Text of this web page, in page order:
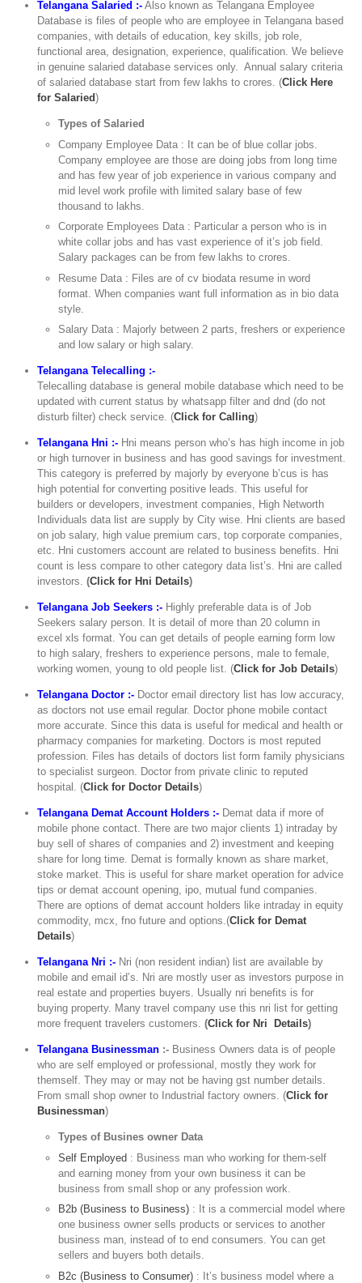
Telangana Salaried :- Also known as Telangana Employee
Database is files of people who are employee in Telangana based
companies, with details of education, key skills, job role,
functional area, designation, experience, qualification. We believe
in genuine salaried database services only. Annual salary criteria
of salaried database start from few lakhs to crores. (Click Here
for Salaried)
Types of Salaried
Company Employee Data : It can be of blue collar jobs.
Company employee are those are doing jobs from long time
and has few year of job experience in various company and
mid level work profile with limited salary base of few
thousand to lakhs.
Corporate Employees Data : Particular a person who is in
white collar jobs and has vast experience of it’s job field.
Salary packages can be from few lakhs to crores.
Resume Data : Files are of cv biodata resume in word
format. When companies want full information as in bio data
style.
Salary Data : Majorly between 2 parts, freshers or experience
and low salary or high salary.
Telangana Telecalling :-
Telecalling database is general mobile database which need to be
updated with current status by whatsapp filter and dnd (do not
disturb filter) check service. (Click for Calling)
Telangana Hni :- Hni means person who’s has high income in job
or high turnover in business and has good savings for investment.
This category is preferred by majorly by everyone b’cus is has
high potential for converting positive leads. This useful for
builders or developers, investment companies, High Networth
Individuals data list are supply by City wise. Hni clients are based
on job salary, high value premium cars, top corporate companies,
etc. Hni customers account are related to business benefits. Hni
count is less compare to other category data list’s. Hni are called
investors.(Click for Hni Details)
Telangana Job Seekers :- Highly preferable data is of Job
Seekers salary person. It is detail of more than 20 column in
excel xls format. You can get details of people earning form low
to high salary, freshers to experience persons, male to female,
working women, young to old people list. (Click for Job Details)
Telangana Doctor :- Doctor email directory list has low accuracy,
as doctors not use email regular. Doctor phone mobile contact
more accurate. Since this data is useful for medical and health or
pharmacy companies for marketing. Doctors is most reputed
profession. Files has details of doctors list form family physicians
to specialist surgeon. Doctor from private clinic to reputed
hospital. (C lick for Doctor Details)
Telangana Demat Account Holders :- Demat data if more of
mobile phone contact. There are two major clients 1) intraday by
buy sell of shares of companies and 2) investment and keeping
share for long time. Demat is formally known as share market,
stoke market. This is useful for share market operation for advice
tips or demat account opening, ipo, mutual fund companies.
There are options of demat account holders like intraday in equity
commodity, mcx, fno future and options.(Click for Demat
Details)
Telangana Nri :- Nri (non resident indian) list are available by
mobile and email id’s. Nri are mostly user as investors purpose in
real estate and properties buyers. Usually nri benefits is for
buying property. Many travel company use this nri list for getting
more frequent travelers customers.(Click for Nri Details)
Telangana Businessman :- Business Owners data is of people
who are self employed or professional, mostly they work for
themself. They may or may not be having gst number details.
From small shop owner to Industrial factory owners. (Click for
Businessman)
Types of Busines owner Data
Self Employed : Business man who working for them-self
and earning money from your own business it can be
business from small shop or any profession work.
B2b (Business to Business) : It is a commercial model where
one business owner sells products or services to another
business man, instead of to end consumers. You can get
sellers and buyers both details.
B2c (Business to Consumer) : It’s business model where a